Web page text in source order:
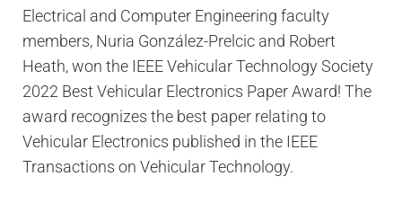
Electrical and Computer Engineering faculty
members, Nuria González-Prelcic and Robert
Heath, won the IEEE Vehicular Technology Society
2022 Best Vehicular Electronics Paper Award! The
award recognizes the best paper relating to
Vehicular Electronics published in the IEEE
Transactions on Vehicular Technology.